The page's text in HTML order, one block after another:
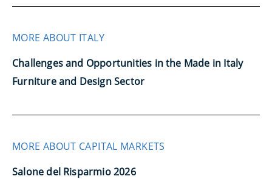
MORE ABOUT ITALY
Challenges and Opportunities in the Made in Italy
Furniture and Design Sector
MORE ABOUT CAPITAL MARKETS
Salone del Risparmio 2026